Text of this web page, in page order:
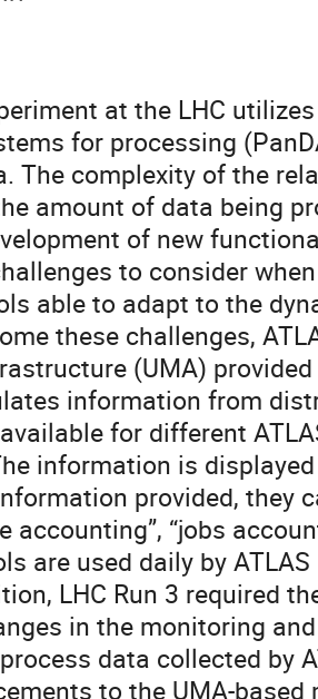
at the LHC
for processing
The complexity of the
amount of data being
of new
to consider
able to adapt to the
these challenges,
(UMA) provided
information from
for different
information is
provided, they
accounting”, “jobs
are used daily by
LHC Run 3 required
in the monitoring
data collected by
to the UMA-